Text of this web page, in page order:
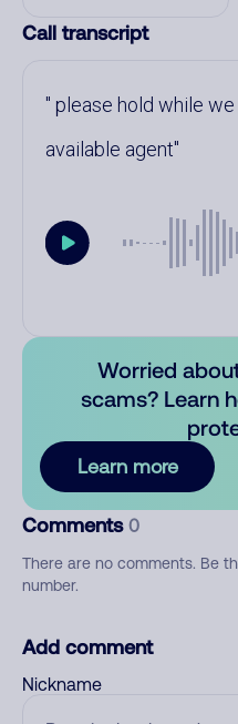
Call transcript
please hold while
available agent
Worried
scams? Learn
Learn more
Comments 0
There are no comments. Be
number.
Add comment
Nickname